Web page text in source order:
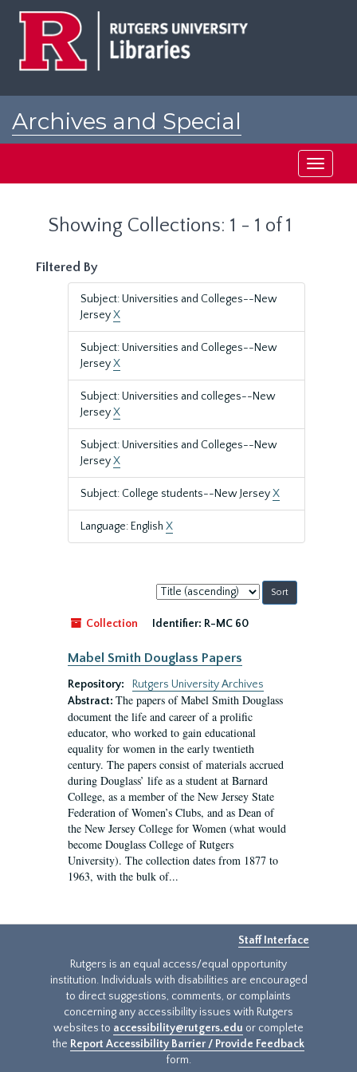
Archives and Special
Toggle
Showing Collections: 1 - 1 of 1
Filtered By
Subject: Universities and Colleges--New
JerseyX
Subject: Universities and Colleges--New
JerseyX
Subject: Universities and colleges--New
JerseyX
Subject: Universities and Colleges--New
JerseyX
Subject: College students--New JerseyX
Language: English X
Sort
by:
Collection
Identifier: R-MC 60
Mabel Smith Douglass Papers
Repository:
Rutgers University Archives
Abstract: The papers of Mabel Smith Douglass
document the life and career of a prolific
educator, who worked to gain educational
equality for women in the early twentieth
century. The papers consist of materials accrued
during Douglass’ life as a student at Barnard
College, as a member of the New Jersey State
Federation of Women’s Clubs, and as Dean of
the New Jersey College for Women (what would
become Douglass College of Rutgers
University). The collection dates from 1877 to
1963, with the bulk of...
Staff Interface
Rutgers is an equal access/equal opportunity
institution. Individuals with disabilities are encouraged
to direct suggestions, comments, or complaints
concerning any accessibility issues with Rutgers
websites to accessibility@rutgers.edu or complete
the Report Accessibility Barrier / Provide Feedback
form.